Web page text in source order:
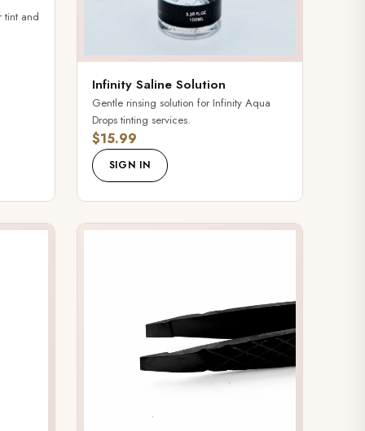
tint and
Infinity Saline Solution
Gentle rinsing solution for Infinity Aqua
Drops tinting services.
$15.99
SIGN IN